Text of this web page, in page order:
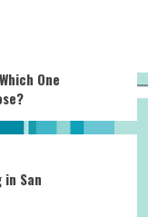
One
in San